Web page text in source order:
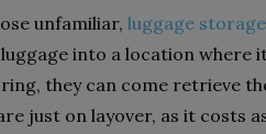
unfamiliar, luggage
into a location where
they can come retrieve
just on layover, as it costs